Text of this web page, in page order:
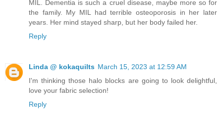
MIL. Dementia is such a cruel disease, maybe more so for
the family. My MIL had terrible osteoporosis in her later
years. Her mind stayed sharp, but her body failed her.
Reply
Linda @ kokaquilts March 15, 2023 at 12:59 AM
I'm thinking those halo blocks are going to look delightful,
love your fabric selection!
Reply